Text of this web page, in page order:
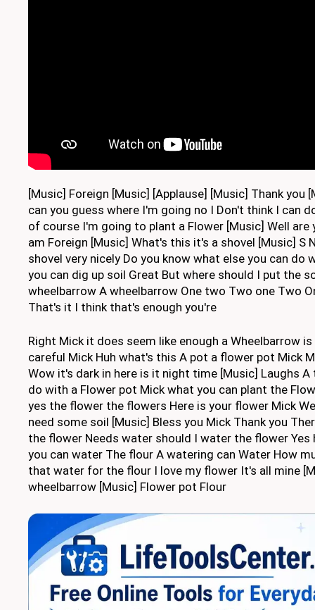
[Music] Foreign [Music] [Applause] [Music] Thank you
can you guess where I'm going no I Don't think I can
of course I'm going to plant a Flower [Music] Well are
am Foreign [Music] What's this it's a shovel [Music] S
shovel very nicely Do you know what else you can do
you can dig up soil Great But where should I put the
wheelbarrow A wheelbarrow One two Two one Two
That's it I think that's enough you're
Right Mick it does seem like enough a Wheelbarrow
careful Mick Huh what's this A pot a flower pot Mick
Wow it's dark in here is it night time [Music] Laughs A
do with a Flower pot Mick what you can plant the
yes the flower the flowers Here is your flower Mick
need some soil [Music] Bless you Mick Thank you
the flower Needs water should I water the flower Yes
you can water The flour A watering can Water How
that water for the flour I love my flower It's all mine
wheelbarrow [Music] Flower pot Flour